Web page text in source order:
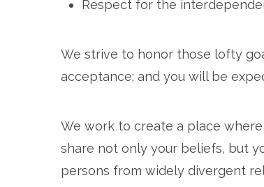
Respect for the
We strive to honor those lofty
acceptance; and you will be
We work to create a place
share not only your beliefs, but
persons from widely divergent